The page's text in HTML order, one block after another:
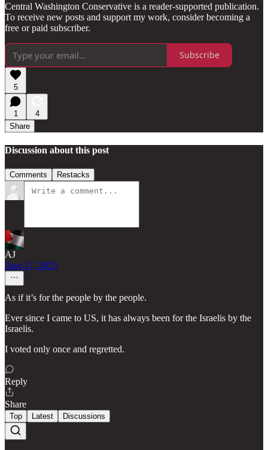
Central Washington Conservative is a reader-supported publication.
To receive new posts and support my work, consider becoming a
free or paid subscriber.
Subscribe
5
1
4
Share
Discussion about this post
Comments Restacks
AJ
Aug 17, 2025
As if it’s for the people by the people.
Ever since I came to US, it has always been for the Israelis by the
Israelis.
I voted only once and regretted.
Reply
Share
Top Latest Discussions